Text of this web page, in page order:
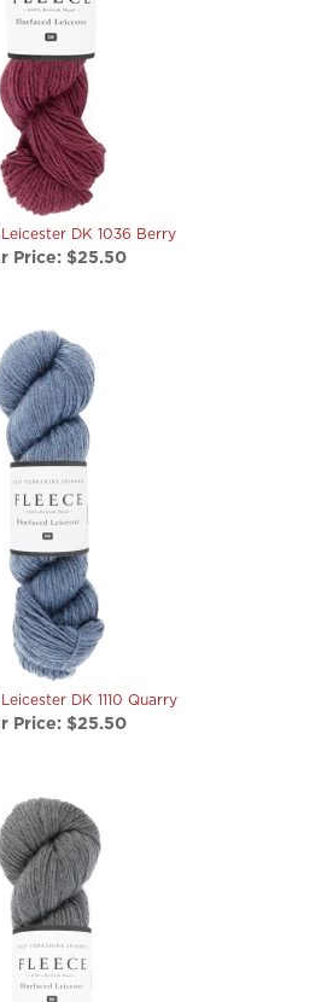
Leicester DK 1036 Berry
Price: $25.50
DK 1110 Quarry
Price: $25.50